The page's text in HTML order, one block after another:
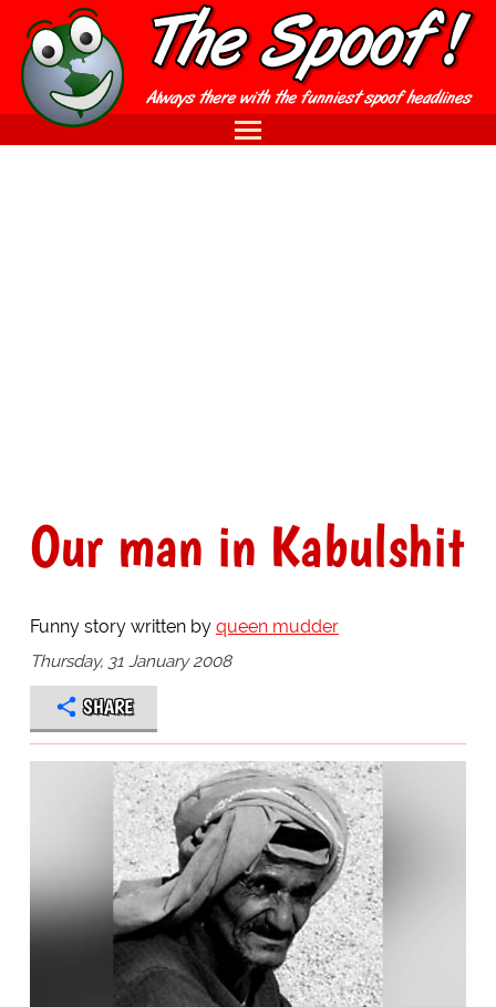
Our man in Kabulshit
Funny story written by queen mudder
Thursday, 31 January 2008
SHARE